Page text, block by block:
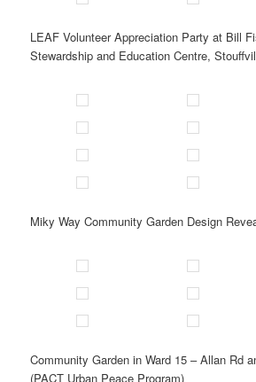
LEAF Volunteer Appreciation Party at Bill
Stewardship and Education Centre,
Miky Way Community Garden Design
Community Garden in Ward 15 – Allan Rd
(PACT Urban Peace Program)